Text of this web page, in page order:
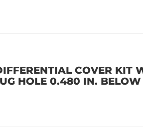
COVER KIT
HOLE 0.480 IN. BELOW